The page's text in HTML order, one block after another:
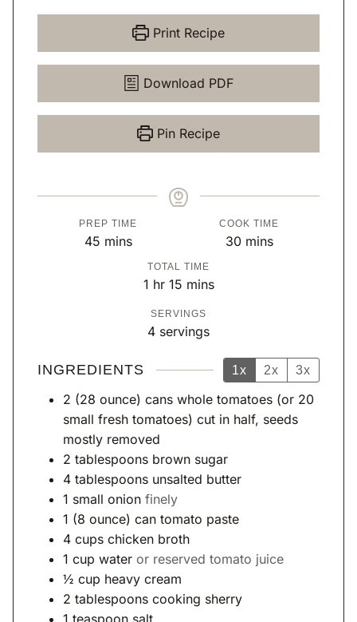
Print Recipe
Download PDF
Pin Recipe
PREP TIME
45mmins
COOK TIME
30m
s
mins
TOTAL TIME
1h
u
hr 15m
n
s
mins
SERVINGS
4 servings
INGREDIENTS 1x 2x 3x
2 (28 ounce) cans whole tomatoes (or 20
small fresh tomatoes) cut in half, seeds
mostly removed
2 tablespoons brown sugar
4 tablespoons unsalted butter
1 small onion finely
1 (8 ounce) can tomato paste
4 cups chicken broth
1 cup water or reserved tomato juice
½ cup heavy cream
2 tablespoons cooking sherry
1 teaspoon salt